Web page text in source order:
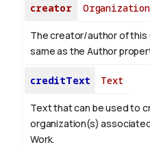
creator Organization
The creator/author of this
same as the Author
creditText Text
Text that can be used to
organization(s)
Work.